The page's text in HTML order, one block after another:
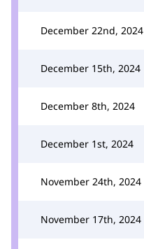
December 22nd, 2024
December 15th, 2024
December 8th, 2024
December 1st, 2024
November 24th, 2024
November 17th, 2024